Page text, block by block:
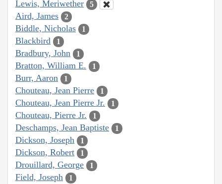
Lewis, Meriwether 5
Aird, James 2
Biddle, Nicholas 1
Blackbird 1
Bradbury, John 1
Bratton, William E. 1
Burr, Aaron 1
Chouteau, Jean Pierre 1
Chouteau, Jean Pierre Jr. 1
Chouteau, Pierre Jr. 1
Deschamps, Jean Baptiste 1
Dickson, Joseph 1
Dickson, Robert 1
Drouillard, George 1
Field, Joseph 1